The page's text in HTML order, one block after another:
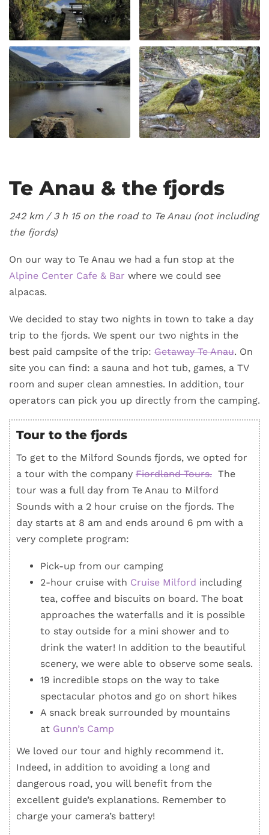
Te Anau & the fjords
242 km / 3 h 15 on the road to Te Anau (not including
the fjords)
On our way to Te Anau we had a fun stop at the
Alpine Center Cafe & Bar where we could see
alpacas.
We decided to stay two nights in town to take a day
trip to the fjords. We spent our two nights in the
best paid campsite of the trip: Getaway Te Anau. On
site you can find: a sauna and hot tub, games, a TV
room and super clean amnesties. In addition, tour
operators can pick you up directly from the camping.
Tour to the fjords
To get to the Milford Sounds fjords, we opted for
a tour with the company Fiordland Tours. The
tour was a full day from Te Anau to Milford
Sounds with a 2 hour cruise on the fjords. The
day starts at 8 am and ends around 6 pm with a
very complete program:
Pick-up from our camping
2-hour cruise with Cruise Milford including
tea, coffee and biscuits on board. The boat
approaches the waterfalls and it is possible
to stay outside for a mini shower and to
drink the water! In addition to the beautiful
scenery, we were able to observe some seals.
19 incredible stops on the way to take
spectacular photos and go on short hikes
A snack break surrounded by mountains
at Gunn’s Camp
We loved our tour and highly recommend it.
Indeed, in addition to avoiding a long and
dangerous road, you will benefit from the
excellent guide’s explanations. Remember to
charge your camera’s battery!